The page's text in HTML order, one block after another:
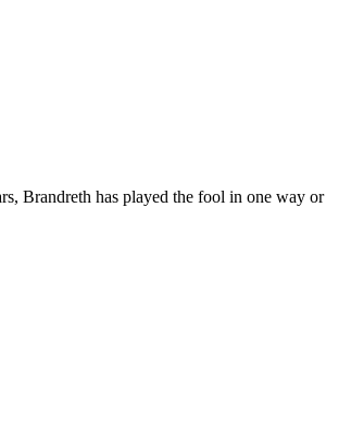
Brandreth has played the fool in one way or